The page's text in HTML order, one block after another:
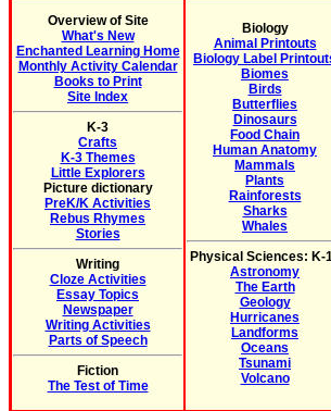
Overview of Site
What's New
Enchanted Learning Home
Monthly Activity Calendar
Books to Print
Site Index
K-3
Crafts
K-3 Themes
Little Explorers
Picture dictionary
PreK/K Activities
Rebus Rhymes
Stories
Writing
Cloze Activities
Essay Topics
Newspaper
Writing Activities
Parts of Speech
Fiction
The Test of Time
Biology
Animal Printouts
Biology Label
Biomes
Birds
Butterflies
Dinosaurs
Food Chain
Human Anatomy
Mammals
Plants
Rainforests
Sharks
Whales
Physical Sciences: K-
Astronomy
The Earth
Geology
Hurricanes
Landforms
Oceans
Tsunami
Volcano